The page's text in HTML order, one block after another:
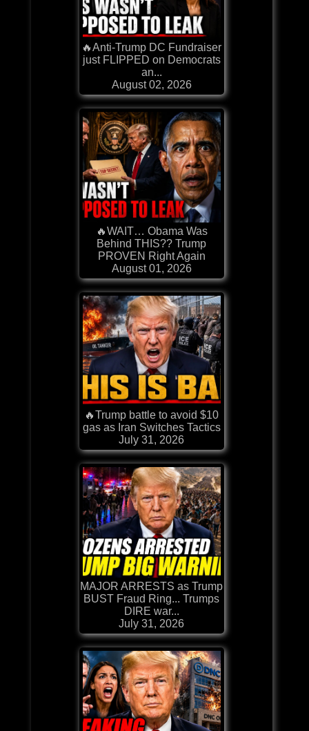
🔥Anti-Trump DC Fundraiser
just FLIPPED on Democrats
an...
August 02, 2026
🔥WAIT… Obama Was
Behind THIS?? Trump
PROVEN Right Again
August 01, 2026
🔥Trump battle to avoid $10
gas as Iran Switches Tactics
July 31, 2026
MAJOR ARRESTS as Trump
BUST Fraud Ring... Trumps
DIRE war...
July 31, 2026